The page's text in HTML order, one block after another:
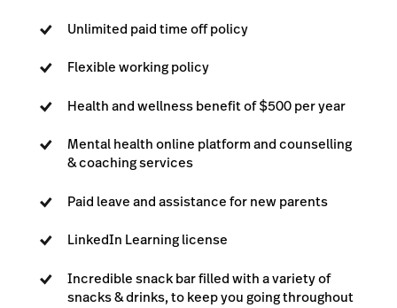
Unlimited paid time off policy
Flexible working policy
Health and wellness benefit of $500 per year
Mental health online platform and counselling
& coaching services
Paid leave and assistance for new parents
LinkedIn Learning license
Incredible snack bar filled with a variety of
snacks & drinks, to keep you going throughout